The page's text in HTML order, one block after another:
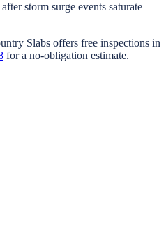
storm surge events saturate
Slabs offers free inspections in
for a no-obligation estimate.